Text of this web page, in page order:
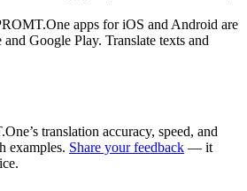
apps for iOS and Android are
Google Play. Translate texts and
translation accuracy, speed, and
examples. Share your feedback — it